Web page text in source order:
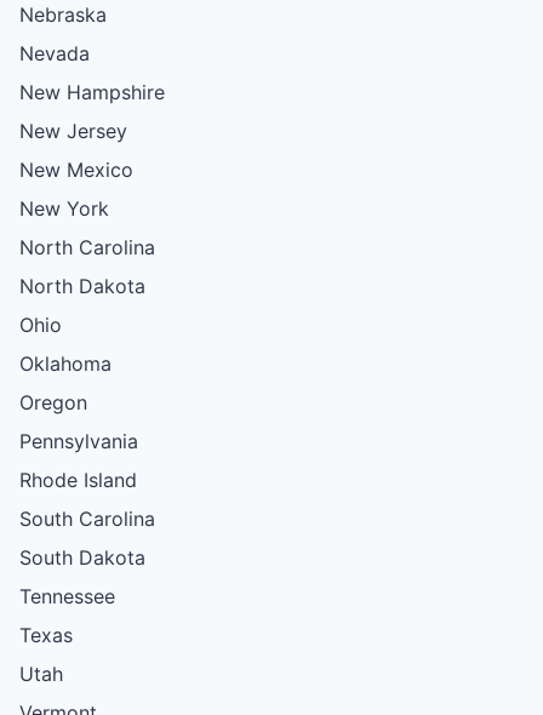
Nebraska
Nevada
New Hampshire
New Jersey
New Mexico
New York
North Carolina
North Dakota
Ohio
Oklahoma
Oregon
Pennsylvania
Rhode Island
South Carolina
South Dakota
Tennessee
Texas
Utah